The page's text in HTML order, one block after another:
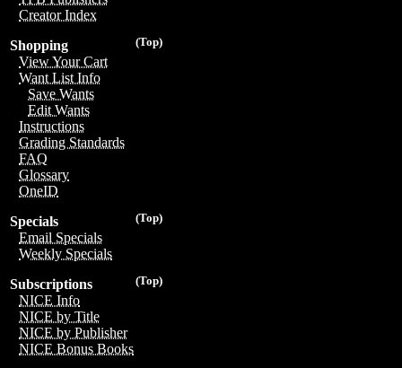
Creator Index
(Top)
Shopping
View Your Cart
Want List Info
Save Wants
Edit Wants
Instructions
Grading Standards
FAQ
Glossary
OneID
(Top)
Specials
Email Specials
Weekly Specials
(Top)
Subscriptions
NICE Info
NICE by Title
NICE by Publisher
NICE Bonus Books